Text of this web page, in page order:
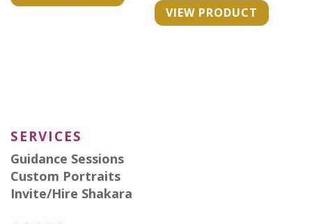
$25.00
VIEW PRODUCT
SERVICES
Guidance Sessions
Custom Portraits
Invite/Hire Shakara